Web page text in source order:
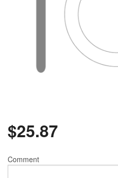
$25.87
Comment